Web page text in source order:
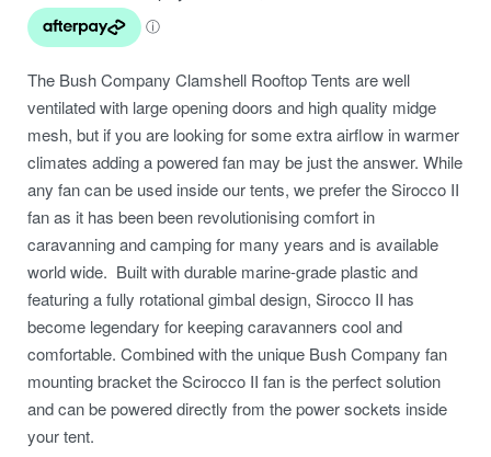
The Bush Company Clamshell Rooftop Tents are well
ventilated with large opening doors and high quality midge
mesh, but if you are looking for some extra airflow in warmer
climates adding a powered fan may be just the answer. While
any fan can be used inside our tents, we prefer the Sirocco II
fan as it has been been revolutionising comfort in
caravanning and camping for many years and is available
world wide. Built with durable marine-grade plastic and
featuring a fully rotational gimbal design, Sirocco II has
become legendary for keeping caravanners cool and
comfortable. Combined with the unique Bush Company fan
mounting bracket the Scirocco II fan is the perfect solution
and can be powered directly from the power sockets inside
your tent.